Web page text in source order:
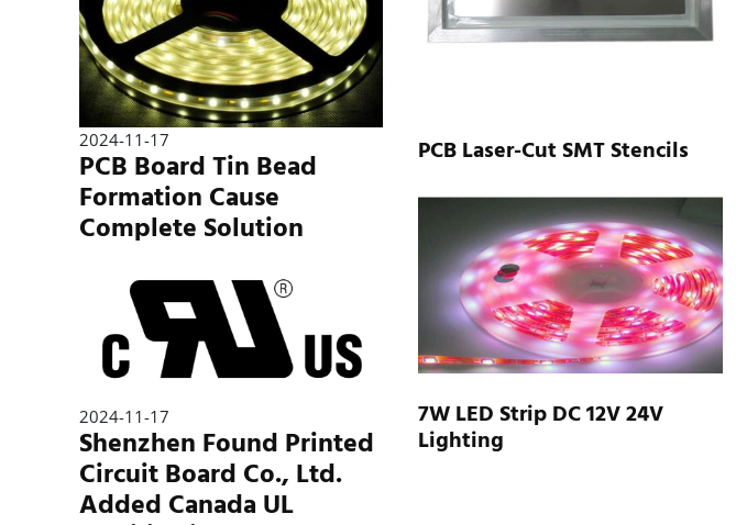
2024-11-17
PCB Board Tin Bead
Formation Cause
Complete Solution
2024-11-17
Shenzhen Found Printed
Circuit Board Co., Ltd.
Added Canada UL
PCB Laser-Cut SMT Stencils
7W LED Strip DC 12V 24V
Lighting